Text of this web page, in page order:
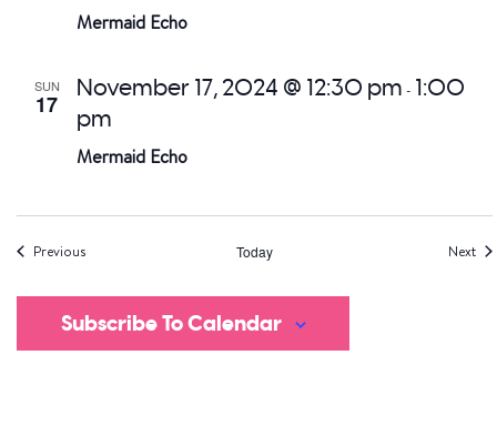
Mermaid Echo
SUN
17
Mermaid Echo
November 17, 2024 @ 12:30 pm - 1:00
pm
Previous Today Next
Subscribe To Calendar